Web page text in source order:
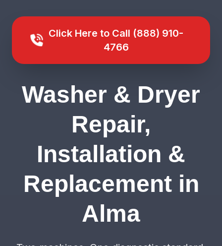
Click Here to Call (888) 910-
4766
Washer & Dryer
Repair,
Installation &
Replacement in
Alma